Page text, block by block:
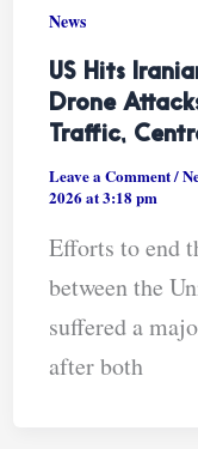
News
US Hits
Drone
Traffic,
Leave a Comment/
2026 at 3:18 pm
Efforts to end
between the
suffered a
after both